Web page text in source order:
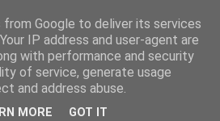
general life
Google to deliver its services
IP address and user-agent are
with performance and security
of service, generate usage
and address abuse.
MORE GOT IT